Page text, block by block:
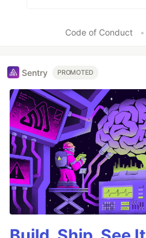
Code of Conduct •
Sentry PROMOTED